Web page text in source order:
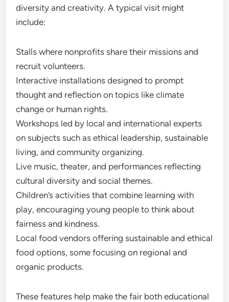
diversity and creativity. A typical visit might
include:
Stalls where nonprofits share their missions and
recruit volunteers.
Interactive installations designed to prompt
thought and reflection on topics like climate
change or human rights.
Workshops led by local and international experts
on subjects such as ethical leadership, sustainable
living, and community organizing.
Live music, theater, and performances reflecting
cultural diversity and social themes.
Children’s activities that combine learning with
play, encouraging young people to think about
fairness and kindness.
Local food vendors offering sustainable and ethical
food options, some focusing on regional and
organic products.
These features help make the fair both educational